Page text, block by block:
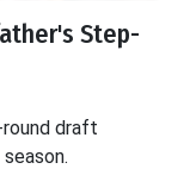
Step-
draft